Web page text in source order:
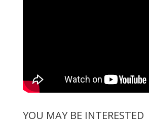
YOU MAY BE INTERESTED